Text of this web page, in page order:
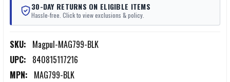
30-DAY RETURNS ON ELIGIBLE ITEMS
Hassle-free. Click to view exclusions & policy.
SKU: Magpul-MAG799-BLK
UPC: 840815117216
MPN: MAG799-BLK